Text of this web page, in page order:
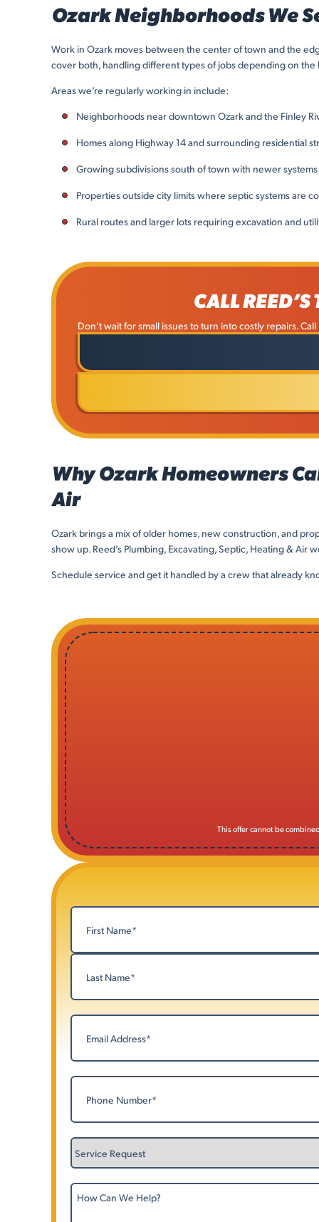
Ozark Neighborhoods We
Work in Ozark moves between the center of town and the
cover both, handling different types of jobs depending on the
Areas we’re regularly working in include:
Neighborhoods near downtown Ozark and the Finley
Homes along Highway 14 and surrounding residential
Growing subdivisions south of town with newer systems
Properties outside city limits where septic systems are
Rural routes and larger lots requiring excavation and
CALL
Don’t wait for small issues to turn into costly repairs.
Why Ozark Homeowners
Air
Ozark brings a mix of older homes, new construction, and
show up. Reed’s Plumbing, Excavating, Septic, Heating &
Schedule service and get it handled by a crew that already
This offer cannot be
Name
First
Email
Phone
Service
Request
How